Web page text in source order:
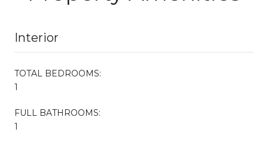
Interior
TOTAL BEDROOMS:
1
FULL BATHROOMS:
1